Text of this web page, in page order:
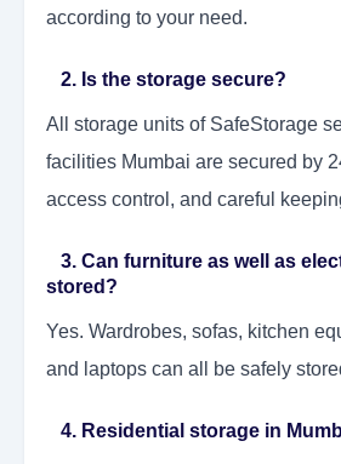
according to your need.
2. Is the storage secure?
All storage units of SafeStorage
facilities Mumbai are secured by
access control, and careful
3. Can furniture as well as
stored?
Yes. Wardrobes, sofas, kitchen
and laptops can all be safely
4. Residential storage in